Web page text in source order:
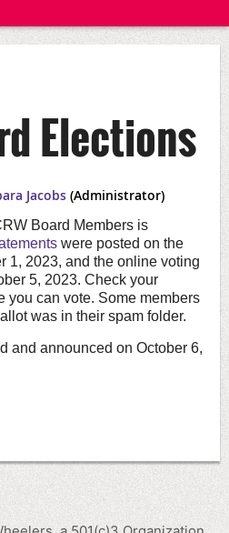
Elections
Jacobs (Administrator)
Board Members is
were posted on the
1, 2023, and the online voting
5, 2023. Check your
you can vote. Some members
was in their spam folder.
and announced on October 6,